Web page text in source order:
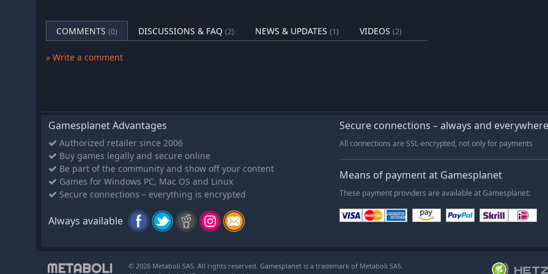
COMMENTS (0) DISCUSSIONS & FAQ (2) NEWS & UPDATES (1) VIDEOS (2)
» Write a comment
Gamesplanet Advantages
Authorized retailer since 2006
Buy games legally and secure online
Be part of the community and show off your content
Games for Windows PC, Mac OS and Linux
Secure connections – everything is encrypted
Always available
Secure connections – always and everywhere
All connections are SSL-encrypted, not only for payments
Means of payment at Gamesplanet
These payment providers are available at Gamesplanet:
© 2026 Metaboli SAS. All rights reserved. Gamesplanet is a trademark of Metaboli SAS.